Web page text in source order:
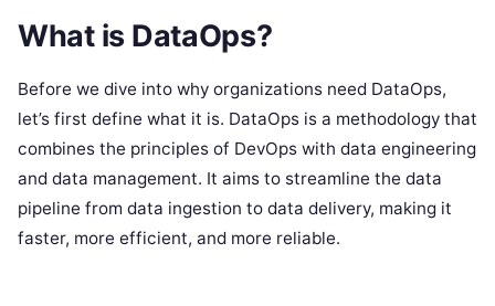
What is DataOps?
Before we dive into why organizations need DataOps,
let’s first define what it is. DataOps is a methodology that
combines the principles of DevOps with data engineering
and data management. It aims to streamline the data
pipeline from data ingestion to data delivery, making it
faster, more efficient, and more reliable.